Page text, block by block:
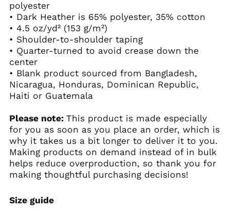
polyester
• Dark Heather is 65% polyester, 35% cotton
• 4.5 oz/yd² (153 g/m²)
• Shoulder-to-shoulder taping
• Quarter-turned to avoid crease down the
center
• Blank product sourced from Bangladesh,
Nicaragua, Honduras, Dominican Republic,
Haiti or Guatemala
Please note: This product is made especially
for you as soon as you place an order, which is
why it takes us a bit longer to deliver it to you.
Making products on demand instead of in bulk
helps reduce overproduction, so thank you for
making thoughtful purchasing decisions!
Size guide